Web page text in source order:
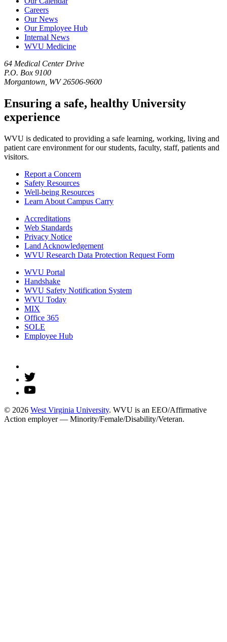
Careers
Our News
Our Employee Hub
Internal News
WVU Medicine
64 Medical Center Drive
P.O. Box 9100
Morgantown, WV 26506-9600
Ensuring a safe, healthy University
experience
WVU is dedicated to providing a safe learning, working, living and
patient care environment for our students, faculty, staff, patients and
visitors.
Report a Concern
Safety Resources
Well-being Resources
Learn About Campus Carry
Accreditations
Web Standards
Privacy Notice
Land Acknowledgement
WVU Research Data Protection Request Form
WVU Portal
Handshake
WVU Safety Notification System
WVU Today
MIX
Office 365
SOLE
Employee Hub
© 2026 West Virginia University. WVU is an EEO/Affirmative
Action employer — Minority/Female/Disability/Veteran.